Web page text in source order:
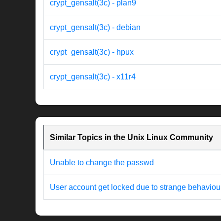
crypt_gensalt(3c) - plan9
crypt_gensalt(3c) - debian
crypt_gensalt(3c) - hpux
crypt_gensalt(3c) - x11r4
Similar Topics in the Unix Linux Community
Unable to change the passwd
User account get locked due to strange